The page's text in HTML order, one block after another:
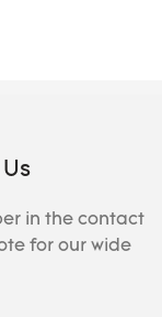
in the contact
for our wide